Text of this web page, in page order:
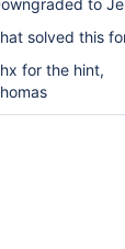
to
solved this
for the hint,